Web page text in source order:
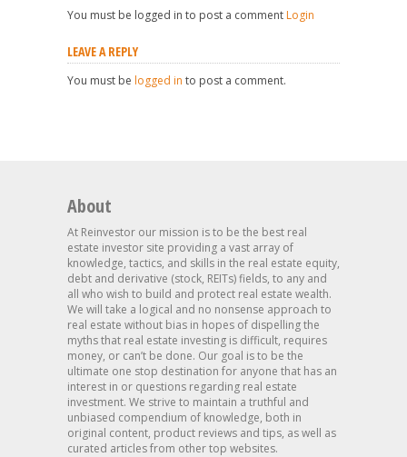
You must be logged in to post a comment Login
LEAVE A REPLY
You must be logged in to post a comment.
About
At Reinvestor our mission is to be the best real
estate investor site providing a vast array of
knowledge, tactics, and skills in the real estate equity,
debt and derivative (stock, REITs) fields, to any and
all who wish to build and protect real estate wealth.
We will take a logical and no nonsense approach to
real estate without bias in hopes of dispelling the
myths that real estate investing is difficult, requires
money, or can’t be done. Our goal is to be the
ultimate one stop destination for anyone that has an
interest in or questions regarding real estate
investment. We strive to maintain a truthful and
unbiased compendium of knowledge, both in
original content, product reviews and tips, as well as
curated articles from other top websites.